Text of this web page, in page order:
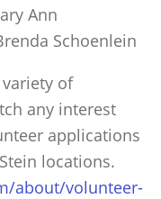
Ann
Schoenlein
of
any interest
applications
locations.
about/volunteer-